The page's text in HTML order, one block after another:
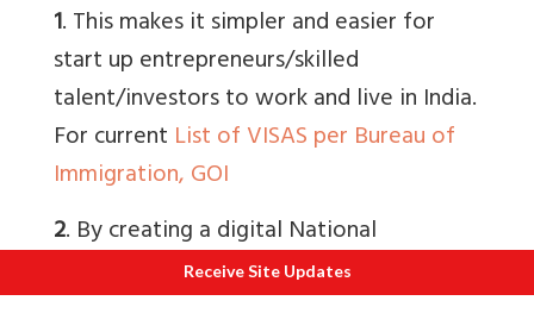
1. This makes it simpler and easier for
start up entrepreneurs/skilled
talent/investors to work and live in India.
For current List of VISAS per Bureau of
Immigration, GOI
2. By creating a digital National
Foreigners Registry it is accessible to
local police, intelligence agencies and
Receive Site Updates